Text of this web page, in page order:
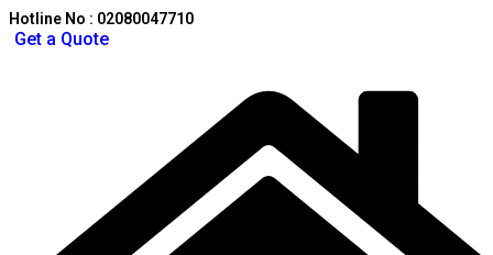
Hotline No : 02080047710
Get a Quote